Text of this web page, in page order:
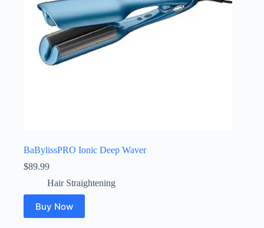
BaBylissPRO Ionic Deep Waver
$89.99
Hair Straightening
Buy Now